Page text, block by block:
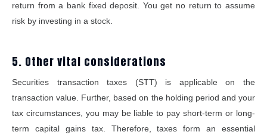
return from a bank fixed deposit. You get no return to assume
risk by investing in a stock.
5. Other vital considerations
Securities transaction taxes (STT) is applicable on the
transaction value. Further, based on the holding period and your
tax circumstances, you may be liable to pay short-term or long-
term capital gains tax. Therefore, taxes form an essential